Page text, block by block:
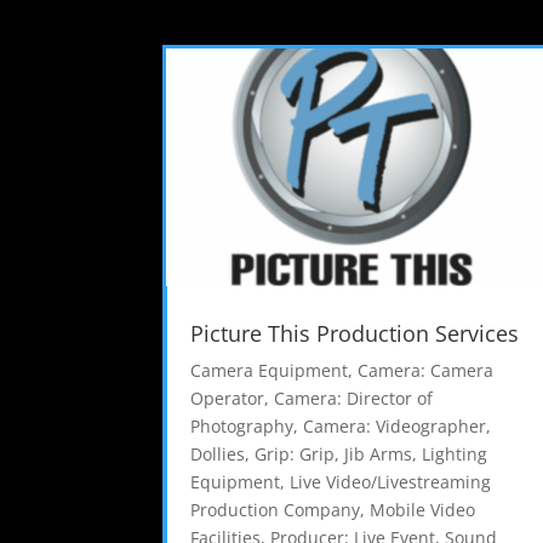
Picture This Production Services
Camera Equipment, Camera: Camera
Operator, Camera: Director of
Photography, Camera: Videographer,
Dollies, Grip: Grip, Jib Arms, Lighting
Equipment, Live Video/Livestreaming
Production Company, Mobile Video
Facilities, Producer: Live Event, Sound